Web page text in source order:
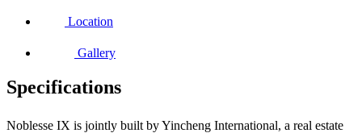
Location
Gallery
Specifications
Noblesse IX is jointly built by Yincheng International, a real estate